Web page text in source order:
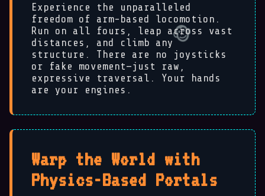
Experience the unparalleled
freedom of arm-based locomotion.
Run on all fours, leap across vast
distances, and climb any
structure. There are no joysticks
or fake movement—just raw,
expressive traversal. Your hands
are your engines.
Warp the World with
Physics-Based Portals